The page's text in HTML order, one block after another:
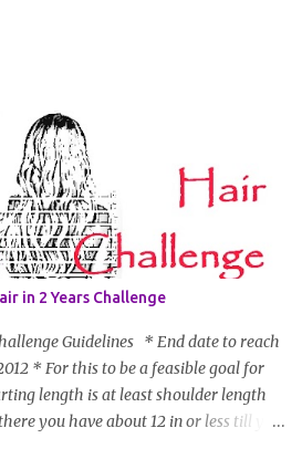
in 2 Years Challenge
Guidelines * End date to reach
* For this to be a feasible goal for
length is at least shoulder length
you have about 12 in or less till you